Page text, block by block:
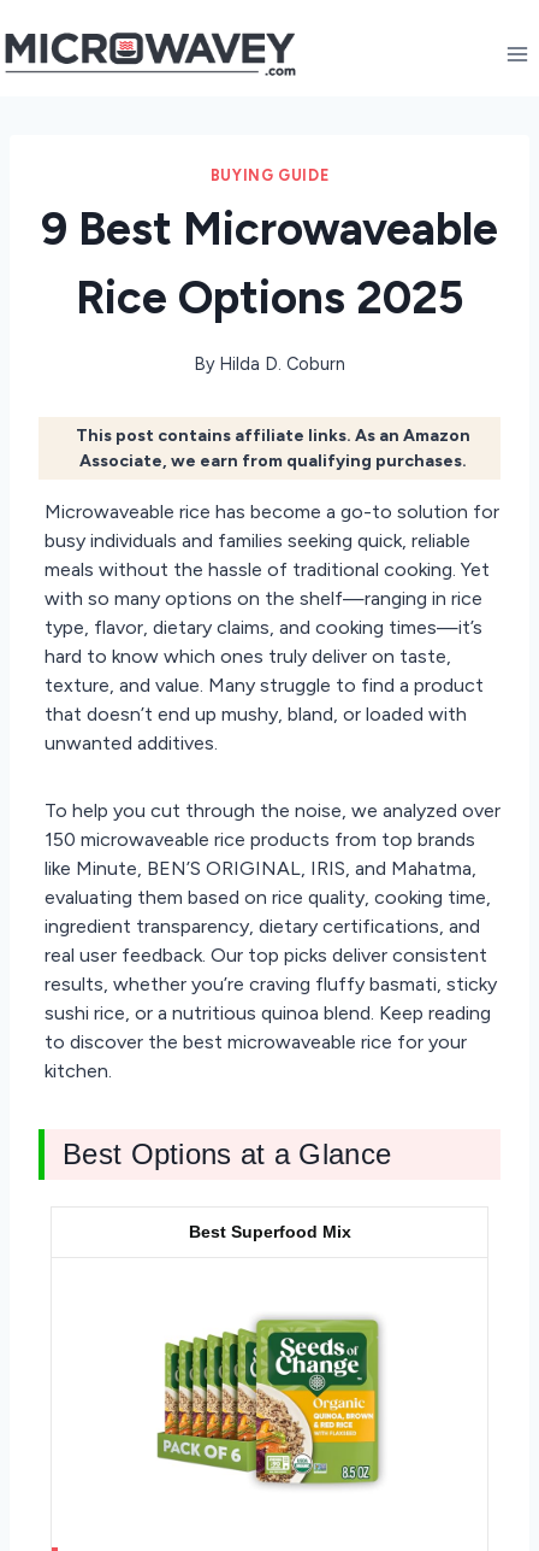
to
BUYING GUIDE
9 Best Microwaveable
Rice Options 2025
By Hilda D. Coburn
This post contains affiliate links. As an Amazon
Associate, we earn from qualifying purchases.
Microwaveable rice has become a go-to solution for
busy individuals and families seeking quick, reliable
meals without the hassle of traditional cooking. Yet
with so many options on the shelf—ranging in rice
type, flavor, dietary claims, and cooking times—it’s
hard to know which ones truly deliver on taste,
texture, and value. Many struggle to find a product
that doesn’t end up mushy, bland, or loaded with
unwanted additives.
To help you cut through the noise, we analyzed over
150 microwaveable rice products from top brands
like Minute, BEN’S ORIGINAL, IRIS, and Mahatma,
evaluating them based on rice quality, cooking time,
ingredient transparency, dietary certifications, and
real user feedback. Our top picks deliver consistent
results, whether you’re craving fluffy basmati, sticky
sushi rice, or a nutritious quinoa blend. Keep reading
to discover the best microwaveable rice for your
kitchen.
Best Options at a Glance
Best Superfood Mix